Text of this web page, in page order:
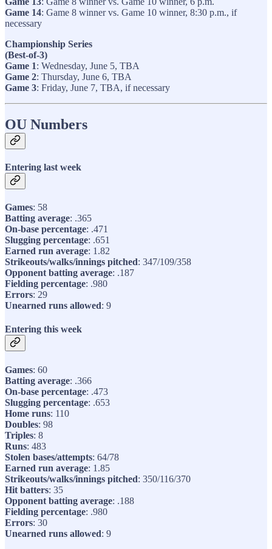
Game 14: Game 8 winner vs. Game 10 winner, 8:30 p.m., if
necessary
Championship Series
(Best-of-3)
Game 1: Wednesday, June 5, TBA
Game 2: Thursday, June 6, TBA
Game 3: Friday, June 7, TBA, if necessary
OU Numbers
Entering last week
Games: 58
Batting average: .365
On-base percentage: .471
Slugging percentage: .651
Earned run average: 1.82
Strikeouts/walks/innings pitched: 347/109/358
Opponent batting average: .187
Fielding percentage: .980
Errors: 29
Unearned runs allowed: 9
Entering this week
Games: 60
Batting average: .366
On-base percentage: .473
Slugging percentage: .653
Home runs: 110
Doubles: 98
Triples: 8
Runs: 483
Stolen bases/attempts: 64/78
Earned run average: 1.85
Strikeouts/walks/innings pitched: 350/116/370
Hit batters: 35
Opponent batting average: .188
Fielding percentage: .980
Errors: 30
Unearned runs allowed: 9